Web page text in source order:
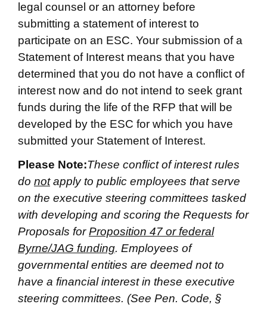
legal counsel or an attorney before
submitting a statement of interest to
participate on an ESC. Your submission of a
Statement of Interest means that you have
determined that you do not have a conflict of
interest now and do not intend to seek grant
funds during the life of the RFP that will be
developed by the ESC for which you have
submitted your Statement of Interest.
Please Note:These conflict of interest rules
do notapply to public employees that serve
on the executive steering committees tasked
with developing and scoring the Requests for
Proposals forProposition 47 or federal
Byrne/JAG funding. Employees of
governmental entities are deemed not to
have a financial interest in these executive
steering committees. (See Pen. Code, §